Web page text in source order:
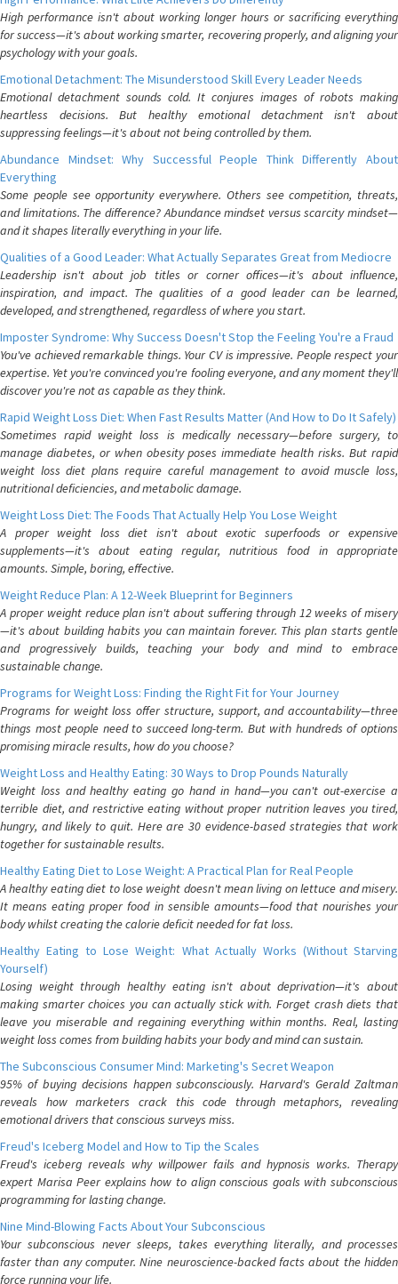
High performance isn't about working longer hours or sacrificing everything
for success—it's about working smarter, recovering properly, and aligning your
psychology with your goals.
Emotional Detachment: The Misunderstood Skill Every Leader Needs
Emotional detachment sounds cold. It conjures images of robots making
heartless decisions. But healthy emotional detachment isn't about
suppressing feelings—it's about not being controlled by them.
Abundance Mindset: Why Successful People Think Differently About
Everything
Some people see opportunity everywhere. Others see competition, threats,
and limitations. The difference? Abundance mindset versus scarcity mindset—
and it shapes literally everything in your life.
Qualities of a Good Leader: What Actually Separates Great from Mediocre
Leadership isn't about job titles or corner offices—it's about influence,
inspiration, and impact. The qualities of a good leader can be learned,
developed, and strengthened, regardless of where you start.
Imposter Syndrome: Why Success Doesn't Stop the Feeling You're a Fraud
You've achieved remarkable things. Your CV is impressive. People respect your
expertise. Yet you're convinced you're fooling everyone, and any moment they'll
discover you're not as capable as they think.
Rapid Weight Loss Diet: When Fast Results Matter (And How to Do It Safely)
Sometimes rapid weight loss is medically necessary—before surgery, to
manage diabetes, or when obesity poses immediate health risks. But rapid
weight loss diet plans require careful management to avoid muscle loss,
nutritional deficiencies, and metabolic damage.
Weight Loss Diet: The Foods That Actually Help You Lose Weight
A proper weight loss diet isn't about exotic superfoods or expensive
supplements—it's about eating regular, nutritious food in appropriate
amounts. Simple, boring, effective.
Weight Reduce Plan: A 12-Week Blueprint for Beginners
A proper weight reduce plan isn't about suffering through 12 weeks of misery
—it's about building habits you can maintain forever. This plan starts gentle
and progressively builds, teaching your body and mind to embrace
sustainable change.
Programs for Weight Loss: Finding the Right Fit for Your Journey
Programs for weight loss offer structure, support, and accountability—three
things most people need to succeed long-term. But with hundreds of options
promising miracle results, how do you choose?
Weight Loss and Healthy Eating: 30 Ways to Drop Pounds Naturally
Weight loss and healthy eating go hand in hand—you can't out-exercise a
terrible diet, and restrictive eating without proper nutrition leaves you tired,
hungry, and likely to quit. Here are 30 evidence-based strategies that work
together for sustainable results.
Healthy Eating Diet to Lose Weight: A Practical Plan for Real People
A healthy eating diet to lose weight doesn't mean living on lettuce and misery.
It means eating proper food in sensible amounts—food that nourishes your
body whilst creating the calorie deficit needed for fat loss.
Healthy Eating to Lose Weight: What Actually Works (Without Starving
Yourself)
Losing weight through healthy eating isn't about deprivation—it's about
making smarter choices you can actually stick with. Forget crash diets that
leave you miserable and regaining everything within months. Real, lasting
weight loss comes from building habits your body and mind can sustain.
The Subconscious Consumer Mind: Marketing's Secret Weapon
95% of buying decisions happen subconsciously. Harvard's Gerald Zaltman
reveals how marketers crack this code through metaphors, revealing
emotional drivers that conscious surveys miss.
Freud's Iceberg Model and How to Tip the Scales
Freud's iceberg reveals why willpower fails and hypnosis works. Therapy
expert Marisa Peer explains how to align conscious goals with subconscious
programming for lasting change.
Nine Mind-Blowing Facts About Your Subconscious
Your subconscious never sleeps, takes everything literally, and processes
faster than any computer. Nine neuroscience-backed facts about the hidden
force running your life.